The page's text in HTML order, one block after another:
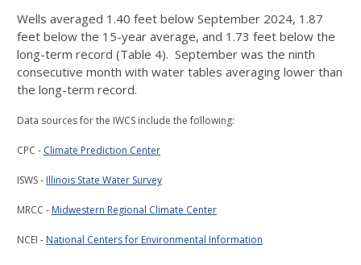
Wells averaged 1.40 feet below September 2024, 1.87
feet below the 15-year average, and 1.73 feet below the
long-term record (Table 4). September was the ninth
consecutive month with water tables averaging lower than
the long-term record.
Data sources for the IWCS include the following:
CPC - Climate Prediction Center
ISWS - Illinois State Water Survey
MRCC - Midwestern Regional Climate Center
NCEI - National Centers for Environmental Information